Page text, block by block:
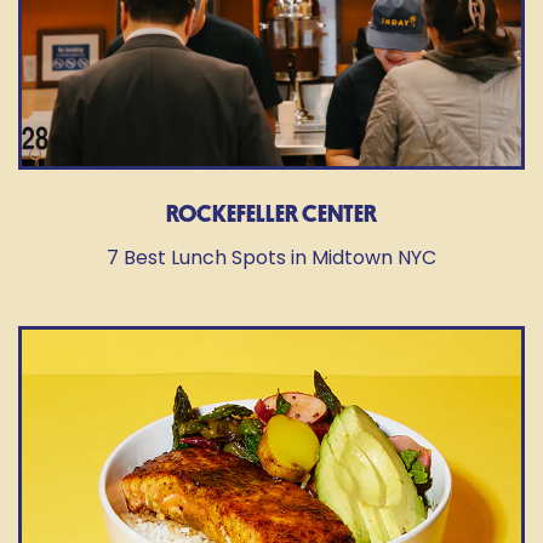
ROCKEFELLER CENTER
7 Best Lunch Spots in Midtown NYC